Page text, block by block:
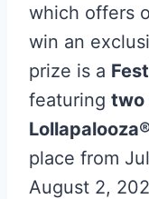
which offers
win an
prize is a
featuring two
place from
August 2,